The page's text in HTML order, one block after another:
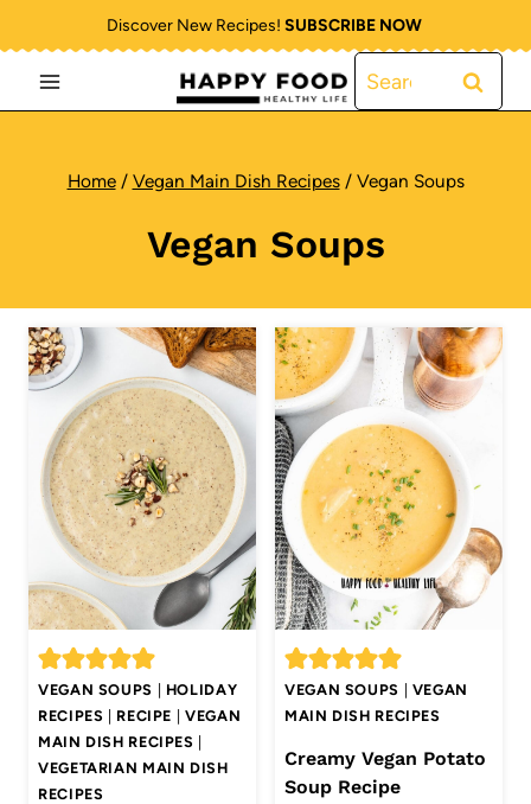
to
content
Discover New Recipes! SUBSCRIBE NOW
Search
for:
Home / Vegan Main Dish Recipes / Vegan Soups
Vegan Soups
VEGAN SOUPS
HOLIDAY
RECIPES
RECIPE
VEGAN
MAIN DISH RECIPES
VEGETARIAN MAIN DISH
RECIPES
VEGAN SOUPS
VEGAN
MAIN DISH RECIPES
Creamy Vegan Potato
Soup Recipe